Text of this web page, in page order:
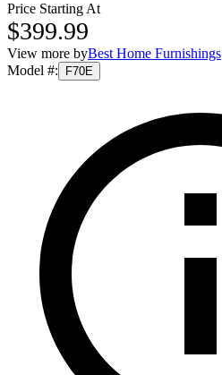
Price Starting At
$399.99
View more byBest Home Furnishings
Model #: F70E